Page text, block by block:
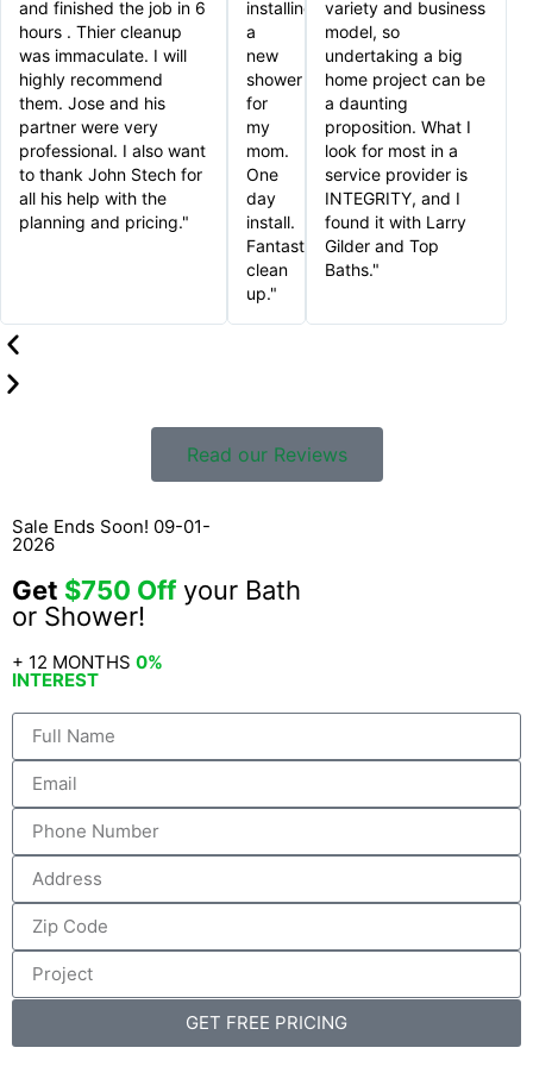
and finished the job in 6
hours . Thier cleanup
was immaculate. I will
highly recommend
them. Jose and his
partner were very
professional. I also want
to thank John Stech for
all his help with the
planning and pricing."
installing
a
new
shower
for
my
mom.
One
day
install.
Fantastic
clean
up."
variety and business
model, so
undertaking a big
home project can be
a daunting
proposition. What I
look for most in a
service provider is
INTEGRITY, and I
found it with Larry
Gilder and Top
Baths."
Read our Reviews
Sale Ends Soon! 09-01-
2026
Get $750 Offyour Bath
or Shower!
+ 12 MONTHS 0%
INTEREST
GET FREE PRICING